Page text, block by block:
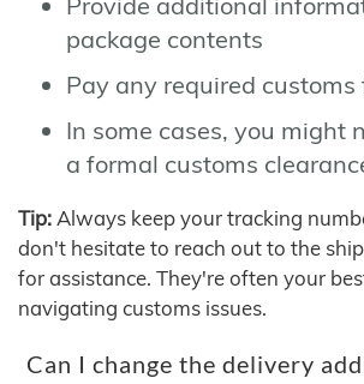
package contents
Pay any required customs
In some cases, you might
a formal customs
Tip: Always keep your tracking
don't hesitate to reach out to the
for assistance. They're often your
navigating customs issues.
Can I change the delivery